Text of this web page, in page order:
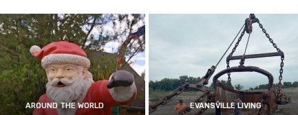
AROUND THE WORLD EVANSVILLE LIVING